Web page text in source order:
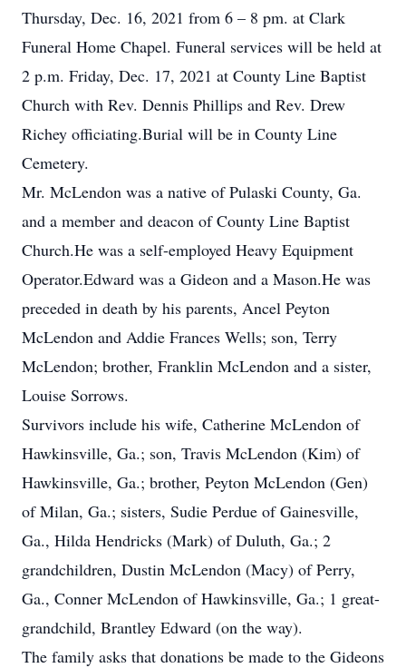
Thursday, Dec. 16, 2021 from 6 – 8 pm. at Clark
Funeral Home Chapel. Funeral services will be held at
2 p.m. Friday, Dec. 17, 2021 at County Line Baptist
Church with Rev. Dennis Phillips and Rev. Drew
Richey officiating.Burial will be in County Line
Cemetery.
Mr. McLendon was a native of Pulaski County, Ga.
and a member and deacon of County Line Baptist
Church.He was a self-employed Heavy Equipment
Operator.Edward was a Gideon and a Mason.He was
preceded in death by his parents, Ancel Peyton
McLendon and Addie Frances Wells; son, Terry
McLendon; brother, Franklin McLendon and a sister,
Louise Sorrows.
Survivors include his wife, Catherine McLendon of
Hawkinsville, Ga.; son, Travis McLendon (Kim) of
Hawkinsville, Ga.; brother, Peyton McLendon (Gen)
of Milan, Ga.; sisters, Sudie Perdue of Gainesville,
Ga., Hilda Hendricks (Mark) of Duluth, Ga.; 2
grandchildren, Dustin McLendon (Macy) of Perry,
Ga., Conner McLendon of Hawkinsville, Ga.; 1 great-
grandchild, Brantley Edward (on the way).
The family asks that donations be made to the Gideons